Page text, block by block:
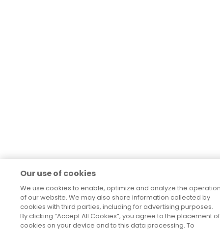
Our use of cookies
We use cookies to enable, optimize and analyze the
of our website. We may also share information collected by
cookies with third parties, including for advertising purposes.
By clicking “Accept All Cookies”, you agree to the placement of
cookies on your device and to this data processing. To